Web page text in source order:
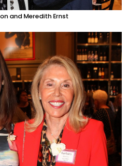
and Meredith Ernst